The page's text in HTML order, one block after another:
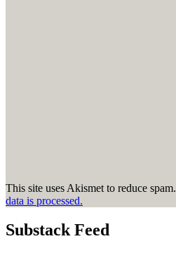
This site uses Akismet to reduce spam.
data is processed.
Substack Feed